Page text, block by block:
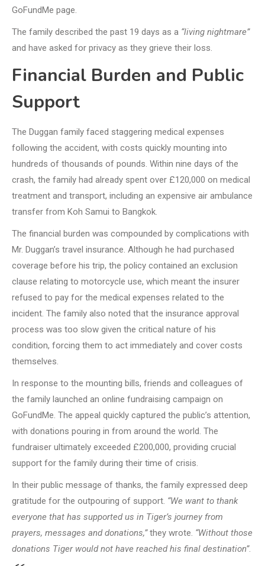
GoFundMe page.
The family described the past 19 days as a “living nightmare”
and have asked for privacy as they grieve their loss.
Financial Burden and Public
Support
The Duggan family faced staggering medical expenses
following the accident, with costs quickly mounting into
hundreds of thousands of pounds. Within nine days of the
crash, the family had already spent over £120,000 on medical
treatment and transport, including an expensive air ambulance
transfer from Koh Samui to Bangkok.
The financial burden was compounded by complications with
Mr. Duggan’s travel insurance. Although he had purchased
coverage before his trip, the policy contained an exclusion
clause relating to motorcycle use, which meant the insurer
refused to pay for the medical expenses related to the
incident. The family also noted that the insurance approval
process was too slow given the critical nature of his
condition, forcing them to act immediately and cover costs
themselves.
In response to the mounting bills, friends and colleagues of
the family launched an online fundraising campaign on
GoFundMe. The appeal quickly captured the public’s attention,
with donations pouring in from around the world. The
fundraiser ultimately exceeded £200,000, providing crucial
support for the family during their time of crisis.
In their public message of thanks, the family expressed deep
gratitude for the outpouring of support. “We want to thank
everyone that has supported us in Tiger’s journey from
prayers, messages and donations,”they wrote. “Without those
donations Tiger would not have reached his final destination”.